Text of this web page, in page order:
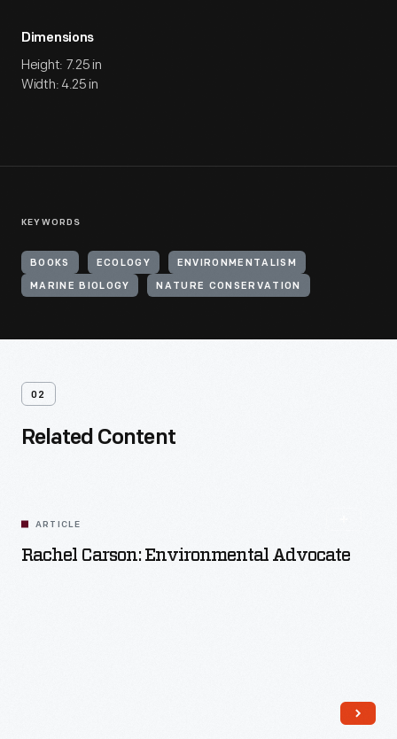
Dimensions
Height: 7.25 in
Width: 4.25 in
KEYWORDS
BOOKS ECOLOGY ENVIRONMENTALISM
MARINE BIOLOGY NATURE CONSERVATION
02
Related Content
ARTICLE
Rachel Carson: Environmental Advocate